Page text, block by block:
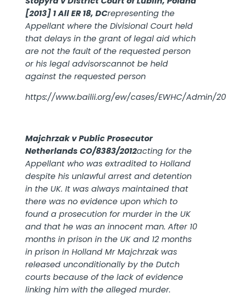
[2013] 1 All ER 18, DCrepresenting the
Appellant where the Divisional Court held
that delays in the grant of legal aid which
are not the fault of the requested person
or his legal advisorscannot be held
against the requested person
https://www.bailii.org/ew/cases/EWHC/Admin/
Majchrzak v Public Prosecutor
Netherlands CO/8383/2012acting for the
Appellant who was extradited to Holland
despite his unlawful arrest and detention
in the UK. It was always maintained that
there was no evidence upon which to
found a prosecution for murder in the UK
and that he was an innocent man. After 10
months in prison in the UK and 12 months
in prison in Holland Mr Majchrzak was
released unconditionally by the Dutch
courts because of the lack of evidence
linking him with the alleged murder.